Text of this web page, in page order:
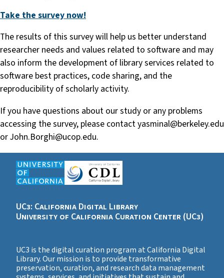
Take the survey now!
The results of this survey will help us better understand
researcher needs and values related to software and may
also inform the development of library services related to
software best practices, code sharing, and the
reproducibility of scholarly activity.
If you have questions about our study or any problems
accessing the survey, please contact yasminal@berkeley.edu
or John.Borghi@ucop.edu.
UC3: California Digital Library
University of California Curation Center (UC3)
UC3 is the digital curation program at California Digital
Library. Our mission is to provide transformative
preservation, curation, and research data management